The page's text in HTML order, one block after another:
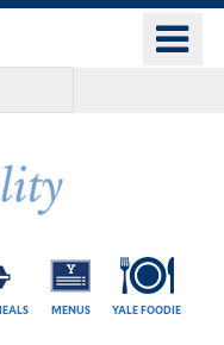
MENUS YALE FOODIE